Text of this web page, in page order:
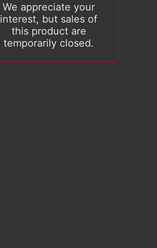
We appreciate your
interest, but sales of
this product are
temporarily closed.